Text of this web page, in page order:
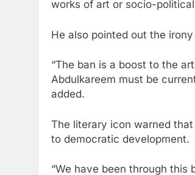
works of art or socio-
He also pointed out the
“The ban is a boost to the
Abdulkareem must be
added.
The literary icon warned
to democratic development.
“We have been through this